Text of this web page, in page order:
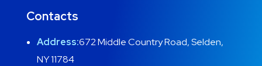
Contacts
Address:672 Middle Country Road, Selden,
NY 11784